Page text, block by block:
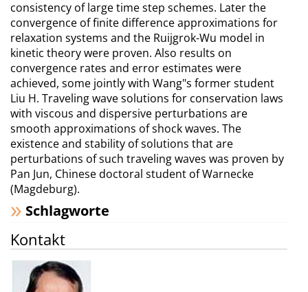
consistency of large time step schemes. Later the
convergence of finite difference approximations for
relaxation systems and the Ruijgrok-Wu model in
kinetic theory were proven. Also results on
convergence rates and error estimates were
achieved, some jointly with Wang"s former student
Liu H. Traveling wave solutions for conservation laws
with viscous and dispersive perturbations are
smooth approximations of shock waves. The
existence and stability of solutions that are
perturbations of such traveling waves was proven by
Pan Jun, Chinese doctoral student of Warnecke
(Magdeburg).
Schlagworte
Kontakt